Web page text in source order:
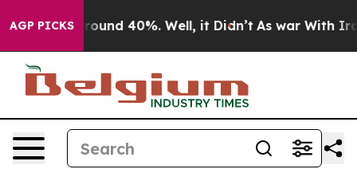
AGP PICKS
a Floor Around 40%. Well, it Didn’t As war With